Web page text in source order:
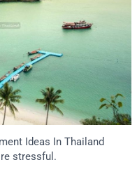
Ideas In Thailand
stressful.